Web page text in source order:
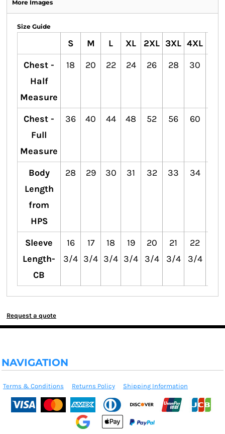
More Images
Size Guide
S M L XL 2XL 3XL 4XL
Chest -
Half
Measure
18 20 22 24 26 28 30
Chest -
Full
Measure
36 40 44 48 52 56 60
Body
Length
from
HPS
28 29 30 31 32 33 34
Sleeve
Length-
CB
16
3/4
17
3/4
18
3/4
19
3/4
20
3/4
21
3/4
22
3/4
Request a quote
NAVIGATION
Terms & Conditions Returns Policy Shipping Information